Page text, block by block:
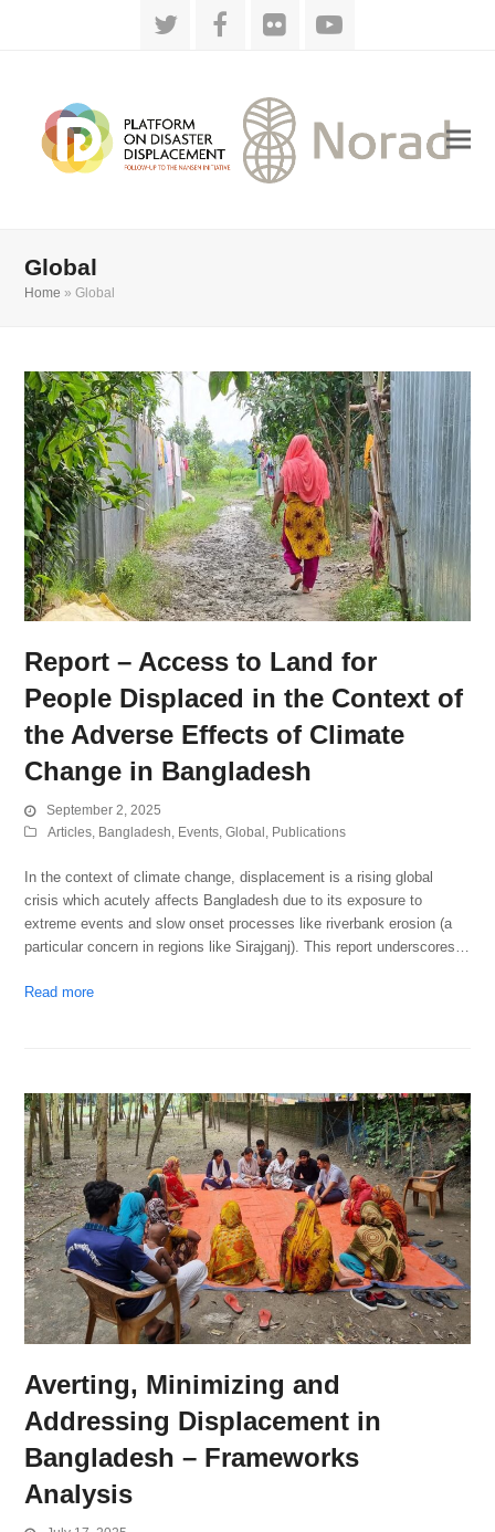
TwitterFacebook
FlickrYouTube
Global
Home »Global
Report – Access to Land for
People Displaced in the Context of
the Adverse Effects of Climate
Change in Bangladesh
September 2, 2025
Articles, Bangladesh, Events,Global, Publications
In the context of climate change, displacement is a rising global
crisis which acutely affects Bangladesh due to its exposure to
extreme events and slow onset processes like riverbank erosion (a
particular concern in regions like Sirajganj). This report underscores…
Read more
Averting, Minimizing and
Addressing Displacement in
Bangladesh – Frameworks
Analysis